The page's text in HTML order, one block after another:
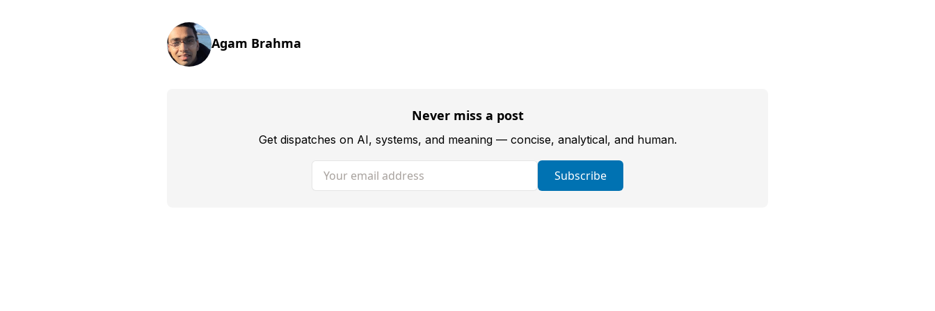
Agam Brahma
Never miss a post
Get dispatches on AI, systems, and meaning — concise, analytical, and human.
Your email address Subscribe